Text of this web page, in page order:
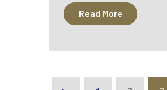
Read More